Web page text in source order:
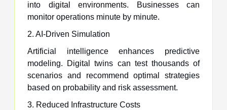
into digital environments. Businesses can
monitor operations minute by minute.
2. AI-Driven Simulation
Artificial intelligence enhances predictive
modeling. Digital twins can test thousands of
scenarios and recommend optimal strategies
based on probability and risk assessment.
3. Reduced Infrastructure Costs